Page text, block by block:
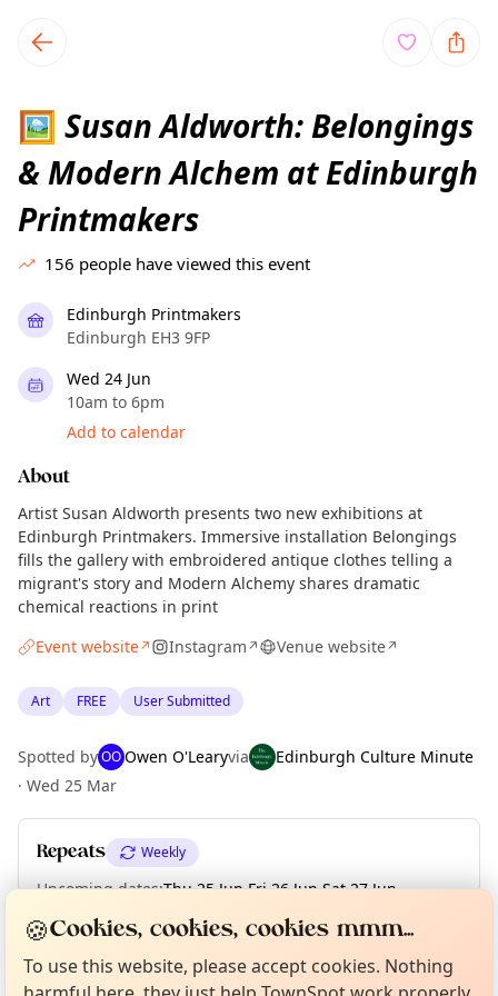
local events content
🖼 Susan Aldworth: Belongings
& Modern Alchem at Edinburgh
Printmakers
156 people have viewed this event
Edinburgh Printmakers
Edinburgh EH3 9FP
Wed 24 Jun
10am to 6pm
Add to calendar
About
Artist Susan Aldworth presents two new exhibitions at
Edinburgh Printmakers. Immersive installation Belongings
fills the gallery with embroidered antique clothes telling a
migrant's story and Modern Alchemy shares dramatic
chemical reactions in print
Event website↗ Instagram↗ Venue website↗
Art FREE User Submitted
Spotted byOOOwen O'Learyvia
Edinburgh Culture Minute
· Wed 25 Mar
Repeats Weekly
Upcoming dates:Thu 25 Jun·Fri 26 Jun·Sat 27 Jun·
Sun 28 Jun
Not from around here, huh?
Tell us your town →
About TownSpot
🍪Cookies, cookies, cookies mmm...
To use this website, please accept cookies. Nothing